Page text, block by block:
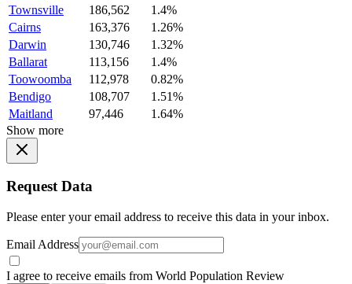
Townsville
186,562
1.4%
Cairns
163,376
1.26%
Darwin
130,746
1.32%
Ballarat
113,156
1.4%
Toowoomba
112,978
0.82%
Bendigo
108,707
1.51%
Maitland
97,446
1.64%
Show more
Request Data
Please enter your email address to receive this data in your inbox.
Email Address
I agree to receive emails from World Population Review